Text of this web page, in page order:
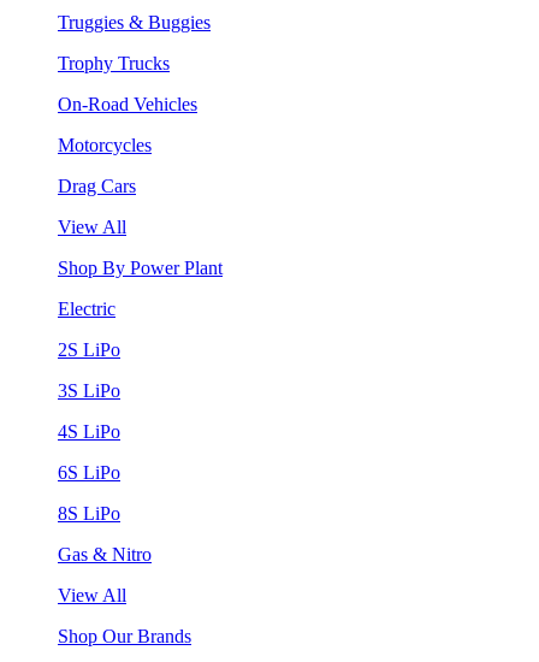
Truggies & Buggies
Trophy Trucks
On-Road Vehicles
Motorcycles
Drag Cars
View All
Shop By Power Plant
Electric
2S LiPo
3S LiPo
4S LiPo
6S LiPo
8S LiPo
Gas & Nitro
View All
Shop Our Brands